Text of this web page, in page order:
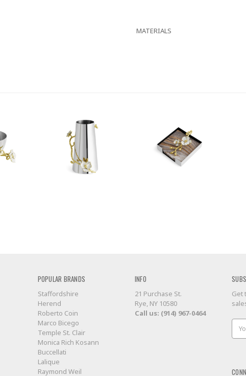
MATERIALS
POPULAR BRANDS
Staffordshire
Herend
Roberto Coin
Marco Bicego
Temple St. Clair
Monica Rich Kosann
Buccellati
Lalique
Raymond Weil
INFO
21 Purchase St.
Rye, NY 10580
Call us: (914) 967-0464
Get
Email